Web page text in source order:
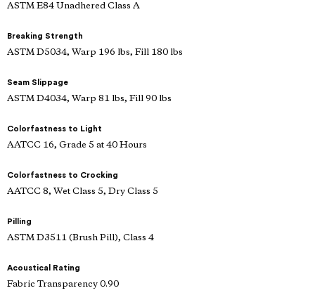
ASTM E84 Unadhered Class A
Breaking Strength
ASTM D5034, Warp 196 lbs, Fill 180 lbs
Seam Slippage
ASTM D4034, Warp 81 lbs, Fill 90 lbs
Colorfastness to Light
AATCC 16, Grade 5 at 40 Hours
Colorfastness to Crocking
AATCC 8, Wet Class 5, Dry Class 5
Pilling
ASTM D3511 (Brush Pill), Class 4
Acoustical Rating
Fabric Transparency 0.90